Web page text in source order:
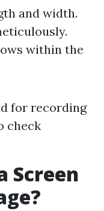
and width.
within the
for recording
check
Screen